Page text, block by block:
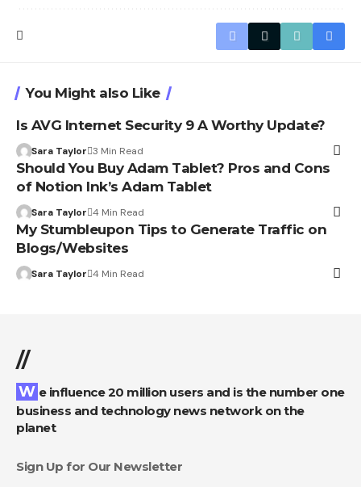
You Might also Like
Is AVG Internet Security 9 A Worthy Update?
Sara Taylor 3 Min Read
Should You Buy Adam Tablet? Pros and Cons
of Notion Ink’s Adam Tablet
Sara Taylor 4 Min Read
My Stumbleupon Tips to Generate Traffic on
Blogs/Websites
Sara Taylor 4 Min Read
//
We influence 20 million users and is the number one
business and technology news network on the
planet
Sign Up for Our Newsletter